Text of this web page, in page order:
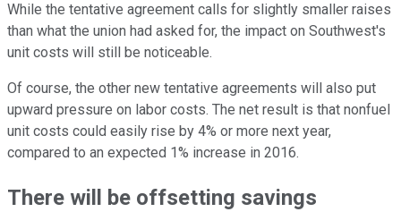
While the tentative agreement calls for slightly smaller raises
than what the union had asked for, the impact on Southwest's
unit costs will still be noticeable.
Of course, the other new tentative agreements will also put
upward pressure on labor costs. The net result is that nonfuel
unit costs could easily rise by 4% or more next year,
compared to an expected 1% increase in 2016.
There will be offsetting savings